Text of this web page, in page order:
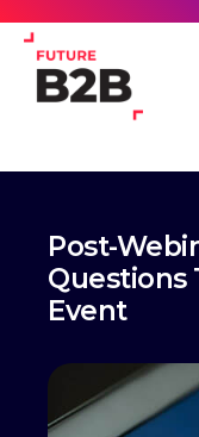
Post-
Questions
Event